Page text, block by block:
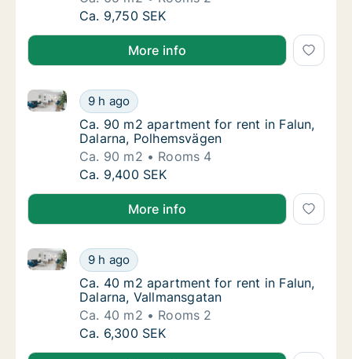
Ca. 65 m2 apartment for rent in Falun,
Ca. 9,750 SEK
More info
Ca. 90 m2 apartment for rent in Falun,
9 h ago
Ca. 90 m2 apartment for rent in Falun, Dalarna,
Ca. 90 m2 apartment for rent in Falun,
Ca. 90 m2 apartment for rent in Falun,
Dalarna, Polhemsvägen
Ca. 90 m2
Rooms 4
Ca. 90 m2 apartment for rent in Falun,
Ca. 9,400 SEK
More info
Ca. 40 m2 apartment for rent in Falun,
9 h ago
Ca. 40 m2 apartment for rent in Falun, Dalarna,
Ca. 40 m2 apartment for rent in Falun,
Ca. 40 m2 apartment for rent in Falun,
Dalarna, Vallmansgatan
Ca. 40 m2
Rooms 2
Ca. 40 m2 apartment for rent in Falun,
Ca. 6,300 SEK